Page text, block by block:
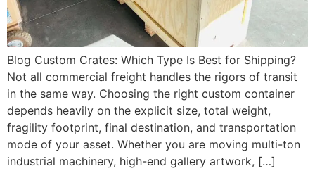
Blog Custom Crates: Which Type Is Best for Shipping?
Not all commercial freight handles the rigors of transit
in the same way. Choosing the right custom container
depends heavily on the explicit size, total weight,
fragility footprint, final destination, and transportation
mode of your asset. Whether you are moving multi-ton
industrial machinery, high-end gallery artwork, […]